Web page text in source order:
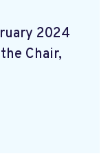
2024
Chair,